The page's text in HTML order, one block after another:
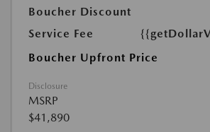
Boucher Discount
Service Fee
Boucher Upfront Price
Disclosure
MSRP
$41,890